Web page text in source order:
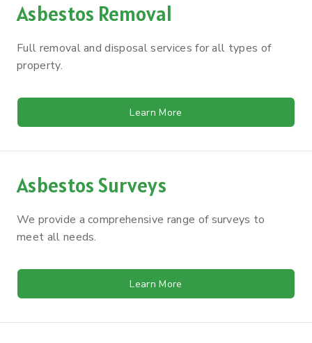
Asbestos Removal
Full removal and disposal services for all types of
property.
Learn More
Asbestos Surveys
We provide a comprehensive range of surveys to
meet all needs.
Learn More